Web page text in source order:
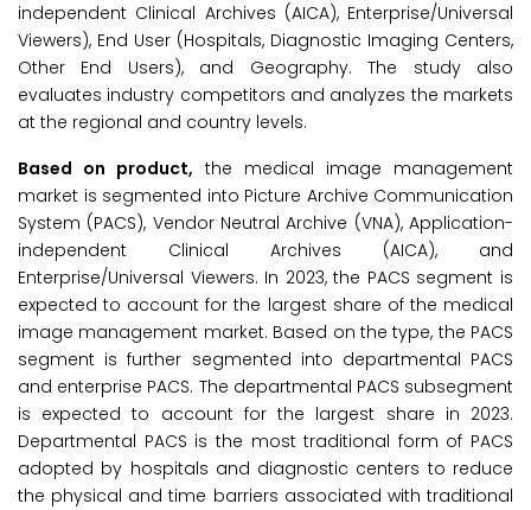
independent Clinical Archives (AICA), Enterprise/Universal
Viewers), End User (Hospitals, Diagnostic Imaging Centers,
Other End Users), and Geography. The study also
evaluates industry competitors and analyzes the markets
at the regional and country levels.
Based on product, the medical image management
market is segmented into Picture Archive Communication
System (PACS), Vendor Neutral Archive (VNA), Application-
independent Clinical Archives (AICA), and
Enterprise/Universal Viewers. In 2023, the PACS segment is
expected to account for the largest share of the medical
image management market. Based on the type, the PACS
segment is further segmented into departmental PACS
and enterprise PACS. The departmental PACS subsegment
is expected to account for the largest share in 2023.
Departmental PACS is the most traditional form of PACS
adopted by hospitals and diagnostic centers to reduce
the physical and time barriers associated with traditional